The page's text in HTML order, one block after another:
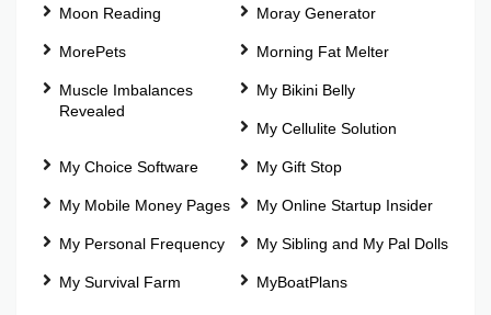
Moon Reading Moray Generator
MorePets Morning Fat Melter
Muscle Imbalances
Revealed
My Bikini Belly
My Cellulite Solution
My Choice Software My Gift Stop
My Mobile Money Pages My Online Startup Insider
My Personal Frequency My Sibling and My Pal Dolls
My Survival Farm MyBoatPlans